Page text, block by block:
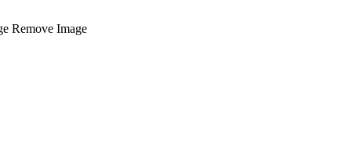
Remove Image